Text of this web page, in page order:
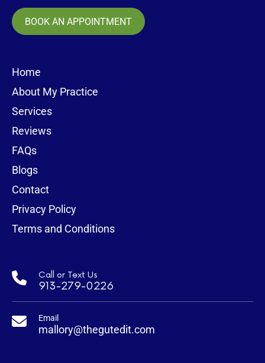
BOOK AN APPOINTMENT
Home
About My Practice
Services
Reviews
FAQs
Blogs
Contact
Privacy Policy
Terms and Conditions
Call or Text Us
913-279-0226
Email
mallory@thegutedit.com